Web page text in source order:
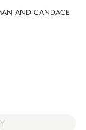
AND CANDACE